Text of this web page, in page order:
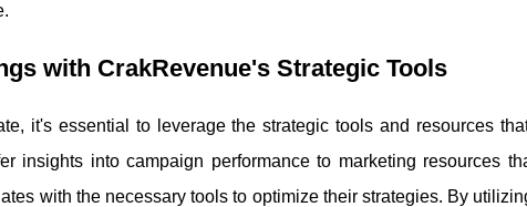
with CrakRevenue's Strategic Tools
it's essential to leverage the strategic tools and resources
insights into campaign performance to marketing resources
with the necessary tools to optimize their strategies. By